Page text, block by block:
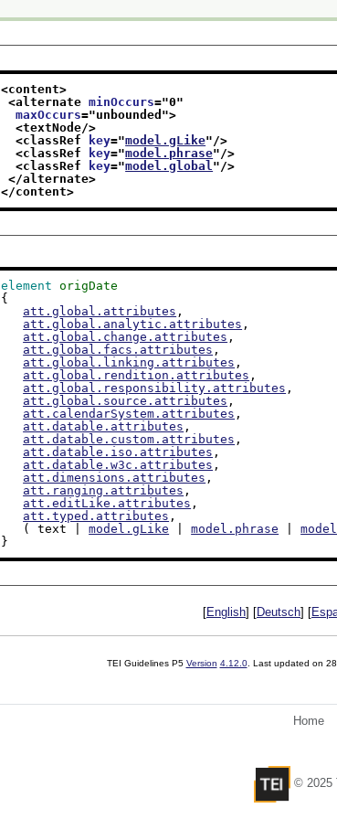
<content>
<alternate minOccurs="0"
maxOccurs="unbounded ">
<textNode/>
<classRef
key="model.gLike"/>
<classRef
key="model.phrase"/>
<classRef
key="model.global "/>
</alternate>
</content>
element
origDate
{
att.global.attributes ,
att.global.analytic.attributes ,
att.global.change.attributes ,
att.global.facs.attributes ,
att.global.linking.attributes ,
att.global.rendition.attributes ,
att.global.responsibility.attributes ,
att.global.source.attributes ,
att.calendarSystem.attributes ,
att.datable.attributes ,
att.datable.custom.attributes ,
att.datable.iso.attributes ,
att.datable.w3c.attributes ,
att.dimensions.attributes ,
att.ranging.attributes ,
att.editLike.attributes ,
att.typed.attributes ,
   ( text |
model.gLike | model.phrase |
}
[English] [Deutsch] [
TEI Guidelines P5 Version 4.12.0. Last updated on
Home
© 2025